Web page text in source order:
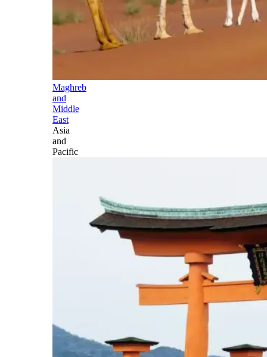
Maghreb
and
Middle
East
Asia
and
Pacific